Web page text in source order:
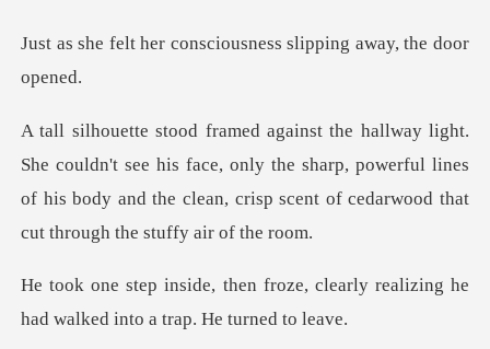
onsciousness slipping
see his face, only the sharp, powerful lines
of his body and the clea
ze, clearly realizing he
had walk